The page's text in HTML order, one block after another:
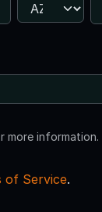
more information.
of Service.